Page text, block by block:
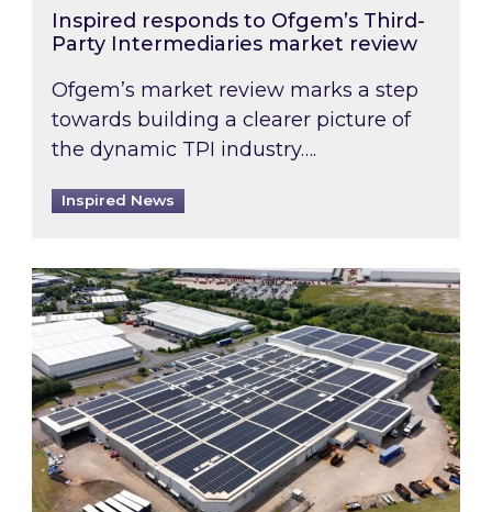
Inspired responds to Ofgem’s Third-
Party Intermediaries market review
Ofgem’s market review marks a step
towards building a clearer picture of
the dynamic TPI industry….
Inspired News
Inspired and Zestec showcase one of the